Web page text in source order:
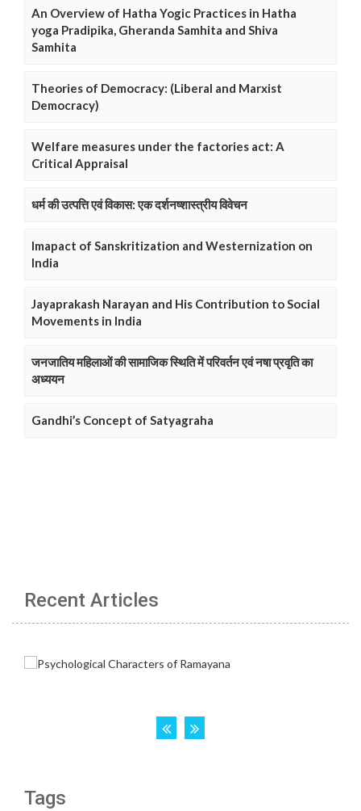
An Overview of Hatha Yogic Practices in Hatha
yoga Pradipika, Gheranda Samhita and Shiva
Samhita
Theories of Democracy: (Liberal and Marxist
Democracy)
Welfare measures under the factories act: A
Critical Appraisal
धर्म की उत्पत्ति एवं विकास: एक दर्शनष्शास्त्रीय विवेचन
Imapact of Sanskritization and Westernization on
India
Jayaprakash Narayan and His Contribution to Social
Movements in India
जनजातिय महिलाओं की सामाजिक स्थिति में परिवर्तन एवं नषा प्रवृति का
अध्ययन
Gandhi’s Concept of Satyagraha
Recent Articles
Tags